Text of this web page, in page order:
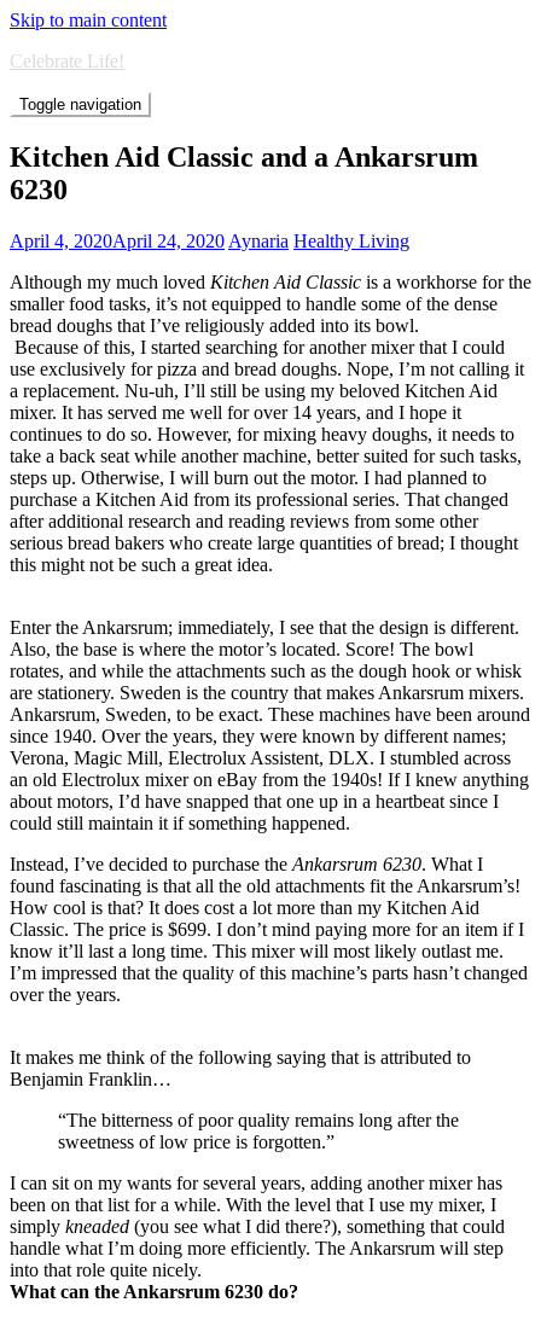
Skip to main content
Celebrate Life!
Toggle navigation
Kitchen Aid Classic and a Ankarsrum
6230
April 4, 2020April 24, 2020 Aynaria Healthy Living
Although my much loved Kitchen Aid Classic is a workhorse for the
smaller food tasks, it’s not equipped to handle some of the dense
bread doughs that I’ve religiously added into its bowl.
Because of this, I started searching for another mixer that I could
use exclusively for pizza and bread doughs. Nope, I’m not calling it
a replacement. Nu-uh, I’ll still be using my beloved Kitchen Aid
mixer. It has served me well for over 14 years, and I hope it
continues to do so. However, for mixing heavy doughs, it needs to
take a back seat while another machine, better suited for such tasks,
steps up. Otherwise, I will burn out the motor. I had planned to
purchase a Kitchen Aid from its professional series. That changed
after additional research and reading reviews from some other
serious bread bakers who create large quantities of bread; I thought
this might not be such a great idea.
Enter the Ankarsrum; immediately, I see that the design is different.
Also, the base is where the motor’s located. Score! The bowl
rotates, and while the attachments such as the dough hook or whisk
are stationery. Sweden is the country that makes Ankarsrum mixers.
Ankarsrum, Sweden, to be exact. These machines have been around
since 1940. Over the years, they were known by different names;
Verona, Magic Mill, Electrolux Assistent, DLX. I stumbled across
an old Electrolux mixer on eBay from the 1940s! If I knew anything
about motors, I’d have snapped that one up in a heartbeat since I
could still maintain it if something happened.
Instead, I’ve decided to purchase the Ankarsrum 6230. What I
found fascinating is that all the old attachments fit the Ankarsrum’s!
How cool is that? It does cost a lot more than my Kitchen Aid
Classic. The price is $699. I don’t mind paying more for an item if I
know it’ll last a long time. This mixer will most likely outlast me.
I’m impressed that the quality of this machine’s parts hasn’t changed
over the years.
It makes me think of the following saying that is attributed to
Benjamin Franklin…
“The bitterness of poor quality remains long after the
sweetness of low price is forgotten.”
I can sit on my wants for several years, adding another mixer has
been on that list for a while. With the level that I use my mixer, I
simply kneaded (you see what I did there?), something that could
handle what I’m doing more efficiently. The Ankarsrum will step
into that role quite nicely.
What can the Ankarsrum 6230 do?